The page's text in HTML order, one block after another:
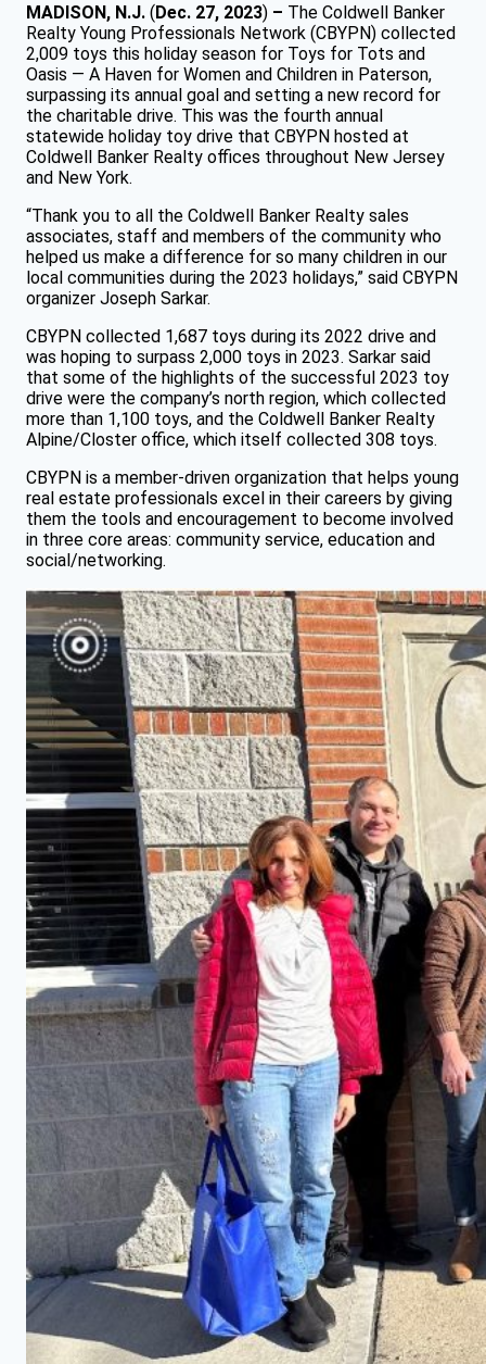
MADISON, N.J. (Dec. 27, 2023) – The Coldwell Banker
Realty Young Professionals Network (CBYPN) collected
2,009 toys this holiday season for Toys for Tots and
Oasis — A Haven for Women and Children in Paterson,
surpassing its annual goal and setting a new record for
the charitable drive. This was the fourth annual
statewide holiday toy drive that CBYPN hosted at
Coldwell Banker Realty offices throughout New Jersey
and New York.
“Thank you to all the Coldwell Banker Realty sales
associates, staff and members of the community who
helped us make a difference for so many children in our
local communities during the 2023 holidays,” said CBYPN
organizer Joseph Sarkar.
CBYPN collected 1,687 toys during its 2022 drive and
was hoping to surpass 2,000 toys in 2023. Sarkar said
that some of the highlights of the successful 2023 toy
drive were the company’s north region, which collected
more than 1,100 toys, and the Coldwell Banker Realty
Alpine/Closter office, which itself collected 308 toys.
CBYPN is a member-driven organization that helps young
real estate professionals excel in their careers by giving
them the tools and encouragement to become involved
in three core areas: community service, education and
social/networking.